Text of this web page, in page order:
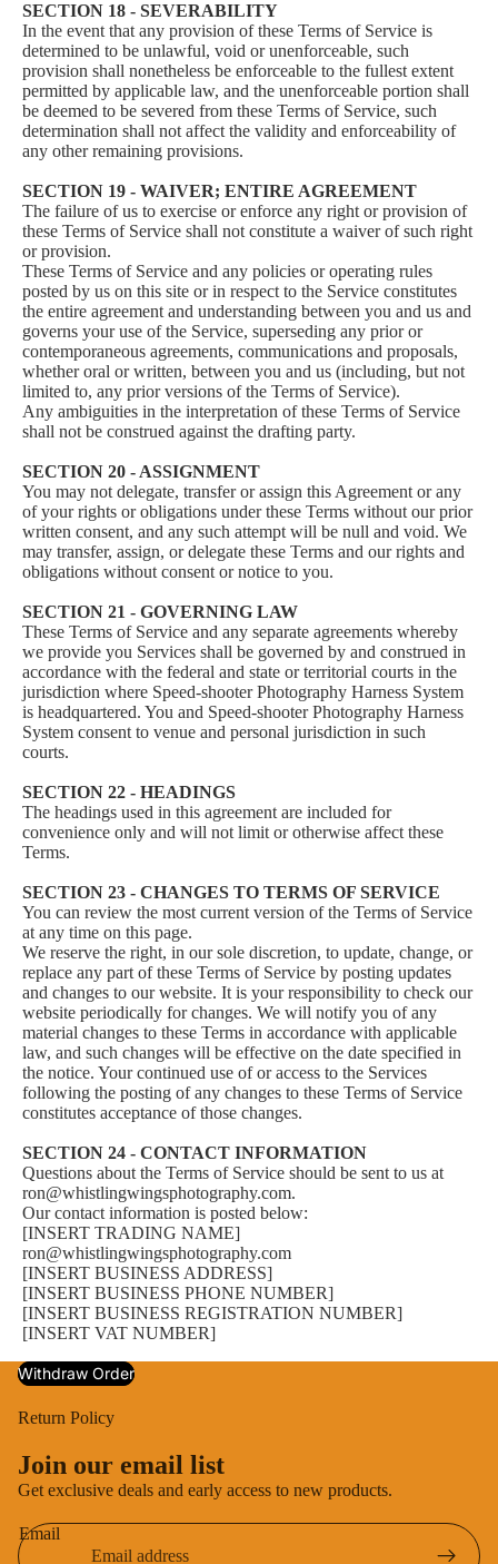
SECTION 18 - SEVERABILITY
In the event that any provision of these Terms of Service is
determined to be unlawful, void or unenforceable, such
provision shall nonetheless be enforceable to the fullest extent
permitted by applicable law, and the unenforceable portion shall
be deemed to be severed from these Terms of Service, such
determination shall not affect the validity and enforceability of
any other remaining provisions.
SECTION 19 - WAIVER; ENTIRE AGREEMENT
The failure of us to exercise or enforce any right or provision of
these Terms of Service shall not constitute a waiver of such right
or provision.
These Terms of Service and any policies or operating rules
posted by us on this site or in respect to the Service constitutes
the entire agreement and understanding between you and us and
governs your use of the Service, superseding any prior or
contemporaneous agreements, communications and proposals,
whether oral or written, between you and us (including, but not
limited to, any prior versions of the Terms of Service).
Any ambiguities in the interpretation of these Terms of Service
shall not be construed against the drafting party.
SECTION 20 - ASSIGNMENT
You may not delegate, transfer or assign this Agreement or any
of your rights or obligations under these Terms without our prior
written consent, and any such attempt will be null and void. We
may transfer, assign, or delegate these Terms and our rights and
obligations without consent or notice to you.
SECTION 21 - GOVERNING LAW
These Terms of Service and any separate agreements whereby
we provide you Services shall be governed by and construed in
accordance with the federal and state or territorial courts in the
jurisdiction where Speed-shooter Photography Harness System
is headquartered. You and Speed-shooter Photography Harness
System consent to venue and personal jurisdiction in such
courts.
SECTION 22 - HEADINGS
The headings used in this agreement are included for
convenience only and will not limit or otherwise affect these
Terms.
SECTION 23 - CHANGES TO TERMS OF SERVICE
You can review the most current version of the Terms of Service
at any time on this page.
We reserve the right, in our sole discretion, to update, change, or
replace any part of these Terms of Service by posting updates
and changes to our website. It is your responsibility to check our
website periodically for changes. We will notify you of any
material changes to these Terms in accordance with applicable
law, and such changes will be effective on the date specified in
the notice. Your continued use of or access to the Services
following the posting of any changes to these Terms of Service
constitutes acceptance of those changes.
SECTION 24 - CONTACT INFORMATION
Questions about the Terms of Service should be sent to us at
ron@whistlingwingsphotography.com.
Our contact information is posted below:
[INSERT TRADING NAME]
ron@whistlingwingsphotography.com
[INSERT BUSINESS ADDRESS]
[INSERT BUSINESS PHONE NUMBER]
[INSERT BUSINESS REGISTRATION NUMBER]
[INSERT VAT NUMBER]
Withdraw Order
Return Policy
Join our email list
Get exclusive deals and early access to new products.
Email
Terms of service